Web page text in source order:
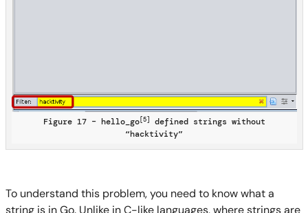
Figure 17 – hello_go[5]
defined strings without
“hacktivity”
To understand this problem, you need to know what a